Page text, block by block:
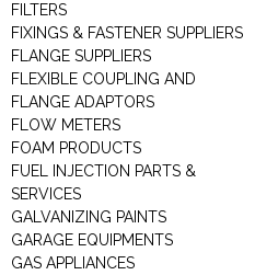
FILTERS
FIXINGS & FASTENER SUPPLIERS
FLANGE SUPPLIERS
FLEXIBLE COUPLING AND
FLANGE ADAPTORS
FLOW METERS
FOAM PRODUCTS
FUEL INJECTION PARTS &
SERVICES
GALVANIZING PAINTS
GARAGE EQUIPMENTS
GAS APPLIANCES